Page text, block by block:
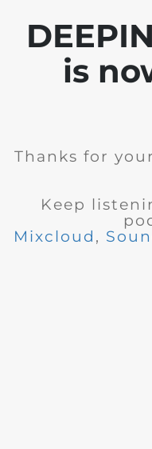
is
Thanks for
Keep
Mixcloud ,